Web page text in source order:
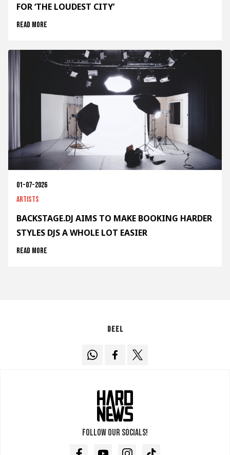
FOR ‘THE LOUDEST CITY’
Read more
01-07-2026
Artists
BACKSTAGE.DJ AIMS TO MAKE BOOKING HARDER
STYLES DJS A WHOLE LOT EASIER
Read more
Deel
Follow our socials!